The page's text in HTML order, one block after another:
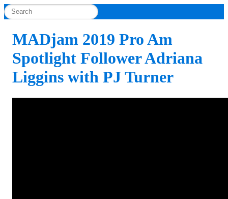
MADjam 2019 Pro Am
Spotlight Follower Adriana
Liggins with PJ Turner